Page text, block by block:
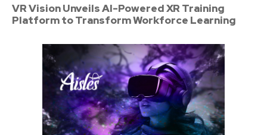
VR Vision Unveils AI-Powered XR Training
Platform to Transform Workforce Learning